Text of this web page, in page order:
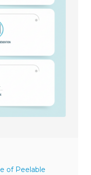
of Peelable